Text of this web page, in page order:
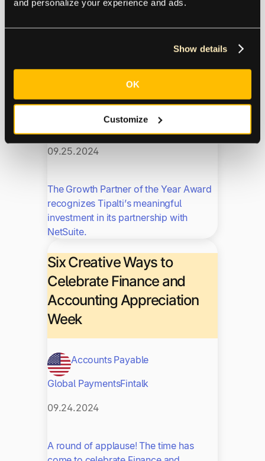
and personalize your experience and ads.
Show details
OK
Customize
maximize the Tipalti experience.
NetSuiteFintalkNewsTrending
09.25.2024
The Growth Partner of the Year Award
recognizes Tipalti’s meaningful
investment in its partnership with
NetSuite.
Six Creative Ways to
Celebrate Finance and
Accounting Appreciation
Week
Accounts Payable
Global PaymentsFintalk
09.24.2024
A round of applause! The time has